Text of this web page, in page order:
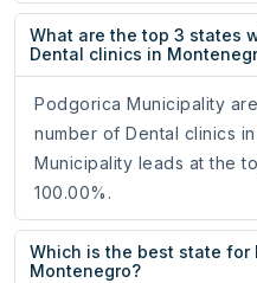
What are the top 3 states
Dental clinics in
Podgorica Municipality
number of Dental clinics
Municipality leads at the
100.00%.
Which is the best state for
Montenegro?